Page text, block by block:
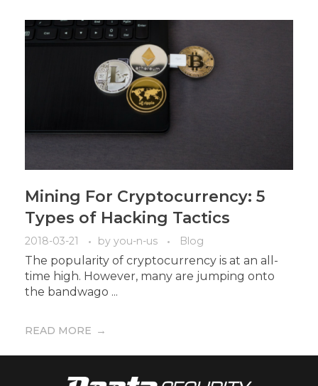
Mining For Cryptocurrency: 5
Types of Hacking Tactics
2018-03-21 by you-n-us Blog
The popularity of cryptocurrency is at an all-
time high. However, many are jumping onto
the bandwago ...
READ MORE